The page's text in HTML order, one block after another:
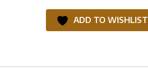
ADD TO WISHLIST